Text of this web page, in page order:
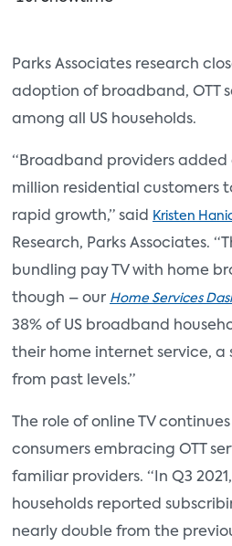
Parks Associates research
adoption of broadband, OTT
among all US households.
“Broadband providers added
million residential customers
rapid growth,” said Kristen
Research, Parks Associates.
bundling pay TV with home
though – our Home Services
38% of US broadband
their home internet service, a
from past levels.”
The role of online TV
consumers embracing OTT
familiar providers. “In Q3
households reported
nearly double from the